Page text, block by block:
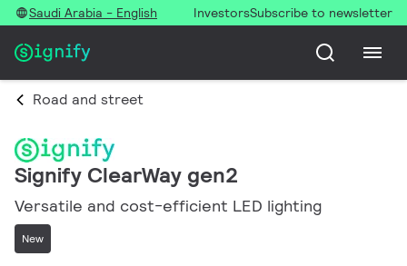
Saudi Arabia - English InvestorsSubscribe to newsletter
Road and street
Signify ClearWay gen2
Versatile and cost-efficient LED lighting
New